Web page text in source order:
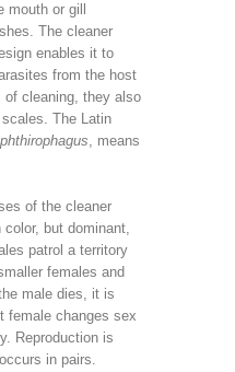
or gill
The cleaner
enables it to
from the host
cleaning, they also
The Latin
, means
of the cleaner
but dominant,
patrol a territory
females and
male dies, it is
female changes sex
Reproduction is
in pairs.